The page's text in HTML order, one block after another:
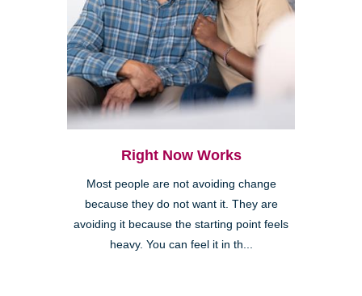
Right Now Works
Most people are not avoiding change
because they do not want it. They are
avoiding it because the starting point feels
heavy. You can feel it in th...